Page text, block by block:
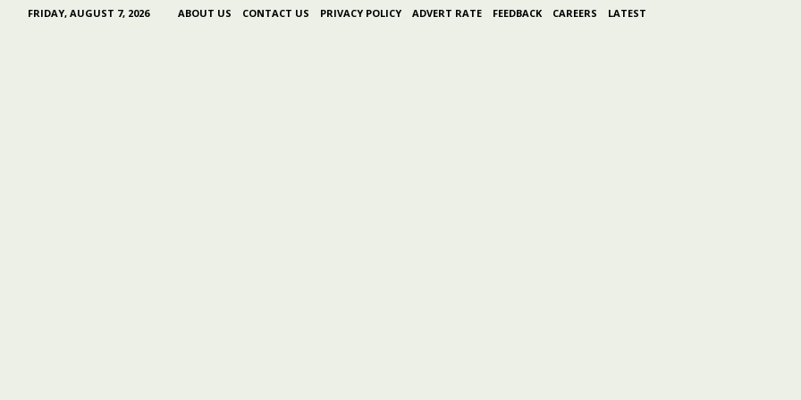
FRIDAY, AUGUST 7, 2026 ABOUT US CONTACT US PRIVACY POLICY ADVERT RATE FEEDBACK CAREERS LATEST